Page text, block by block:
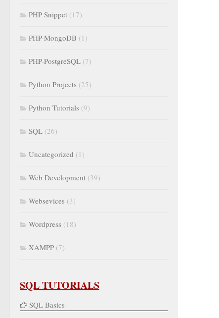
PHP Snippet (17)
PHP-MongoDB (1)
PHP-PostgreSQL (7)
Python Projects (25)
Python Tutorials (9)
SQL (26)
Uncategorized (1)
Web Development (39)
Websevices (3)
Wordpress (18)
XAMPP (7)
SQL TUTORIALS
SQL Basics